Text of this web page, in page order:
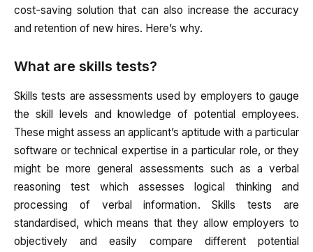
cost-saving solution that can also increase the accuracy
and retention of new hires. Here’s why.
What are skills tests?
Skills tests are assessments used by employers to gauge
the skill levels and knowledge of potential employees.
These might assess an applicant’s aptitude with a particular
software or technical expertise in a particular role, or they
might be more general assessments such as a verbal
reasoning test which assesses logical thinking and
processing of verbal information. Skills tests are
standardised, which means that they allow employers to
objectively and easily compare different potential